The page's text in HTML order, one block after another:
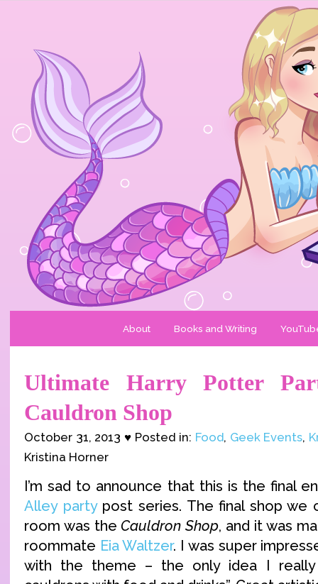
About Books and Writing
Ultimate Harry Potter
Cauldron Shop
October 31, 2013 ♥ Posted in: Food, Geek Events,
Kristina Horner
I’m sad to announce that this is the final
Alley partypost series. The final shop we
room was the Cauldron Shop, and it was
roommate Eia Waltzer. I was super
with the theme – the only idea I really